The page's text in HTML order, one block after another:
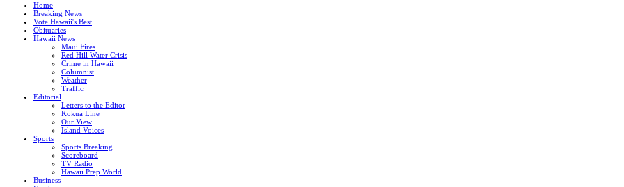
Home
Breaking News
Vote Hawaii's Best
Obituaries
Hawaii News
Maui Fires
Red Hill Water Crisis
Crime in Hawaii
Columnist
Weather
Traffic
Editorial
Letters to the Editor
Kokua Line
Our View
Island Voices
Sports
Sports Breaking
Scoreboard
TV Radio
Hawaii Prep World
Business